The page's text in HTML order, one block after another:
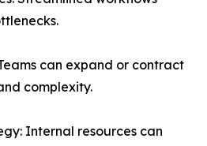
can expand or contract
complexity.
Internal resources can